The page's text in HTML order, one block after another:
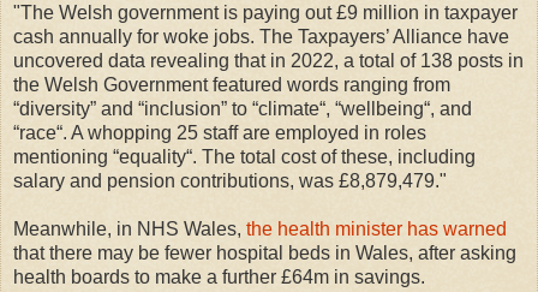
"The Welsh government is paying out £9 million in taxpayer
cash annually for woke jobs. The Taxpayers’ Alliance have
uncovered data revealing that in 2022, a total of 138 posts in
the Welsh Government featured words ranging from
“diversity” and “inclusion” to “climate“, “wellbeing“, and
“race“. A whopping 25 staff are employed in roles
mentioning “equality“. The total cost of these, including
salary and pension contributions, was £8,879,479."
Meanwhile, in NHS Wales, the health minister has warned
that there may be fewer hospital beds in Wales, after asking
health boards to make a further £64m in savings.